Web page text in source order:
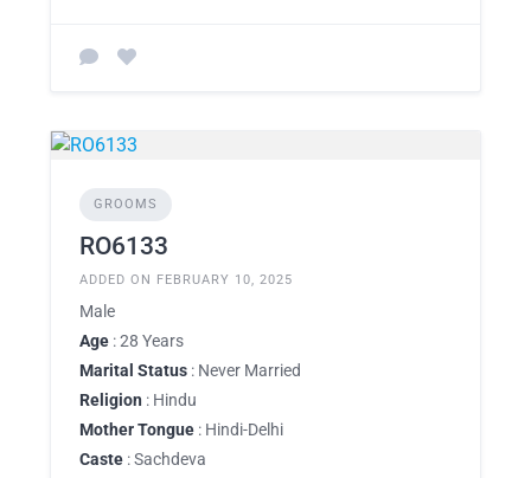
GROOMS
RO6133
ADDED ON FEBRUARY 10, 2025
Male
Age : 28 Years
Marital Status : Never Married
Religion : Hindu
Mother Tongue : Hindi-Delhi
Caste : Sachdeva